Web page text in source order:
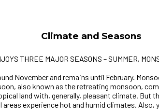
Climate and Seasons
THREE MAJOR SEASONS – SUMMER,
November and remains until February.
also known as the retreating monsoon,
land with, generally, pleasant climate. But
experience hot and humid climates.